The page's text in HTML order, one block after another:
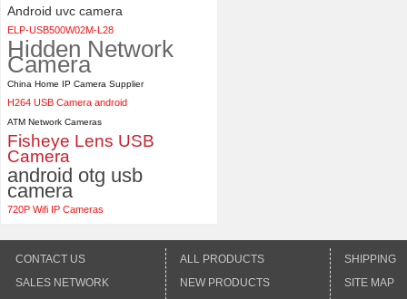
Android uvc camera
ELP-USB500W02M-L28
Hidden Network
Camera
China Home IP Camera Supplier
H264 USB Camera android
ATM Network Cameras
Fisheye Lens USB
Camera
android otg usb
camera
720P Wifi IP Cameras
CONTACT US
SALES NETWORK
ALL PRODUCTS
NEW PRODUCTS
SHIPPING
SITE MAP